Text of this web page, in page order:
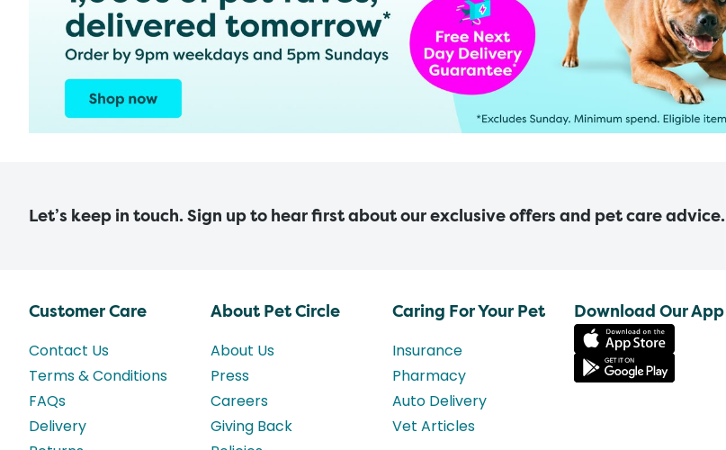
Let’s keep in touch. Sign up to hear first about our exclusive offers and pet care advice.
Customer Care
Contact Us
Terms & Conditions
FAQs
Delivery
About Pet Circle
About Us
Press
Careers
Giving Back
Caring For Your Pet
Insurance
Pharmacy
Auto Delivery
Vet Articles
Download Our App